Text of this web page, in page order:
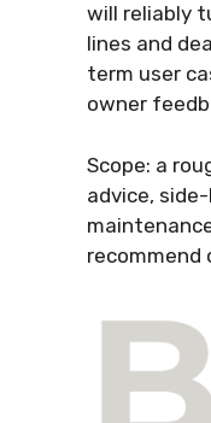
will reliably
lines and
term user
owner
Scope: a
advice,
recommend